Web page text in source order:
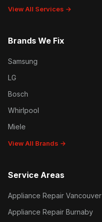
View All Services →
Brands We Fix
Samsung
LG
Bosch
Whirlpool
Miele
View All Brands →
Service Areas
Appliance Repair Vancouver
Appliance Repair Burnaby